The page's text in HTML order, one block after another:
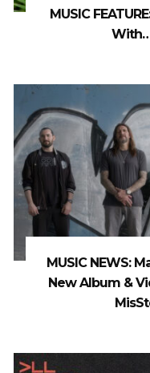
MUSIC
MUSIC NEWS:
New Album &